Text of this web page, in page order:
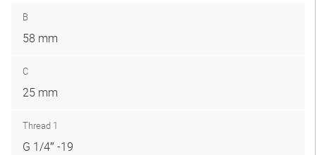
B
58 mm
C
25 mm
Thread 1
G 1/4″ -19